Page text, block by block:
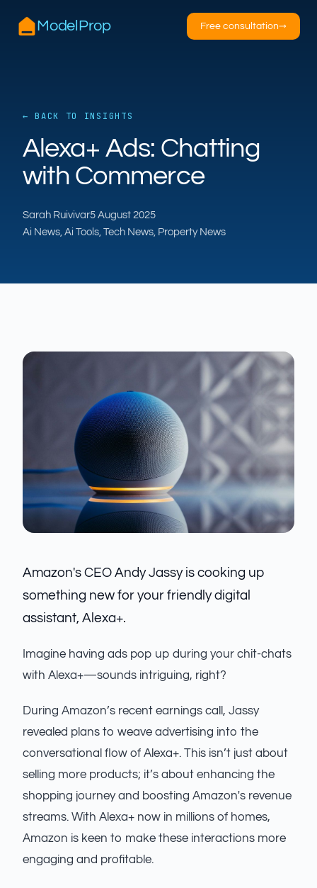
ModelProp Free consultation→
← BACK TO INSIGHTS
Alexa+ Ads: Chatting
with Commerce
Sarah Ruivivar5 August 2025
Ai News, Ai Tools, Tech News, Property News
Amazon's CEO Andy Jassy is cooking up
something new for your friendly digital
assistant, Alexa+.
Imagine having ads pop up during your chit-chats
with Alexa+—sounds intriguing, right?
During Amazon’s recent earnings call, Jassy
revealed plans to weave advertising into the
conversational flow of Alexa+. This isn’t just about
selling more products; it’s about enhancing the
shopping journey and boosting Amazon's revenue
streams. With Alexa+ now in millions of homes,
Amazon is keen to make these interactions more
engaging and profitable.
ModelProp’s AI · online
estate and letting agents.